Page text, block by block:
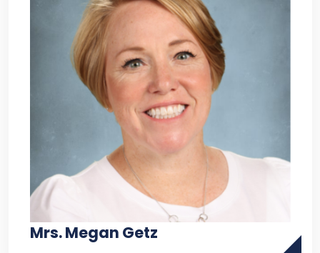
Mrs. Megan Getz